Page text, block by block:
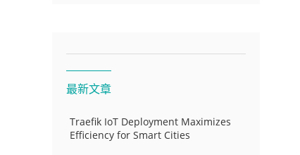
最新文章
Traefik IoT Deployment Maximizes
Efficiency for Smart Cities